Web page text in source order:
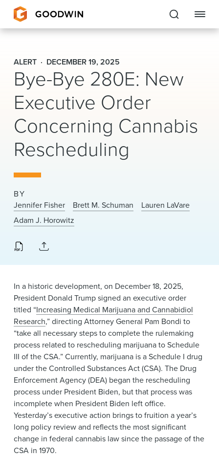
Goodwin
EXPERTISE
PEOPLE
CAREERS
INSIGHTS & RESOURCES
About Us
Locations
News & Events
Alumni
ALERT DECEMBER 19, 2025
Bye-Bye 280E: New
Executive Order
Concerning Cannabis
Rescheduling
BY
Jennifer Fisher
Brett M. Schuman
Lauren LaVare
Adam J. Horowitz
In a historic development, on December 18, 2025,
President Donald Trump signed an executive order
titled “Increasing Medical Marijuana and Cannabidiol
Research,” directing Attorney General Pam Bondi to
“take all necessary steps to complete the rulemaking
process related to rescheduling marijuana to Schedule
III of the CSA.” Currently, marijuana is a Schedule I drug
under the Controlled Substances Act (CSA). The Drug
Enforcement Agency (DEA) began the rescheduling
process under President Biden, but that process was
incomplete when President Biden left office.
Yesterday’s executive action brings to fruition a year’s
long policy review and reflects the most significant
change in federal cannabis law since the passage of the
CSA in 1970.